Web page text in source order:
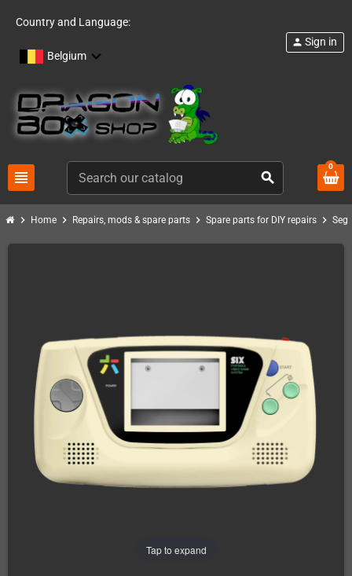
Country and Language:
Belgium
view_headline search
person Sign in
0
chevron_right Home chevron_right Repairs, mods & spare parts chevron_right Spare parts for DIY repairs chevron_right
Tap to expand